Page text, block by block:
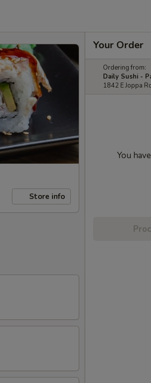
Store info
Your Order
Ordering from:
Daily Sushi -
1842 E Joppa
You